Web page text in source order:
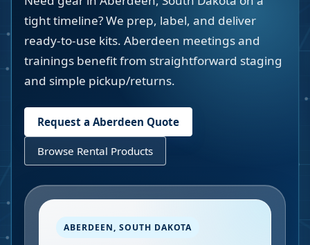
tight timeline? We prep, label, and deliver
ready-to-use kits. Aberdeen meetings and
trainings benefit from straightforward staging
and simple pickup/returns.
Request a Aberdeen Quote
Browse Rental Products
ABERDEEN, SOUTH DAKOTA